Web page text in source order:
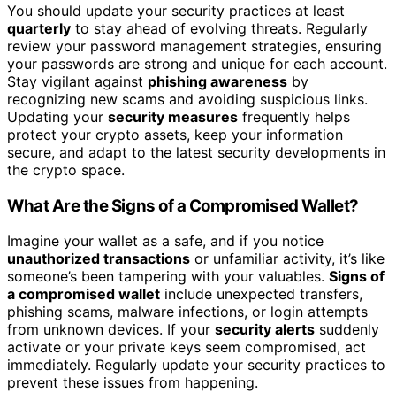
You should update your security practices at least
quarterly to stay ahead of evolving threats. Regularly
review your password management strategies, ensuring
your passwords are strong and unique for each account.
Stay vigilant against phishing awareness by
recognizing new scams and avoiding suspicious links.
Updating your security measures frequently helps
protect your crypto assets, keep your information
secure, and adapt to the latest security developments in
the crypto space.
What Are the Signs of a Compromised Wallet?
Imagine your wallet as a safe, and if you notice
unauthorized transactions or unfamiliar activity, it’s like
someone’s been tampering with your valuables. Signs of
a compromised wallet include unexpected transfers,
phishing scams, malware infections, or login attempts
from unknown devices. If your security alerts suddenly
activate or your private keys seem compromised, act
immediately. Regularly update your security practices to
prevent these issues from happening.